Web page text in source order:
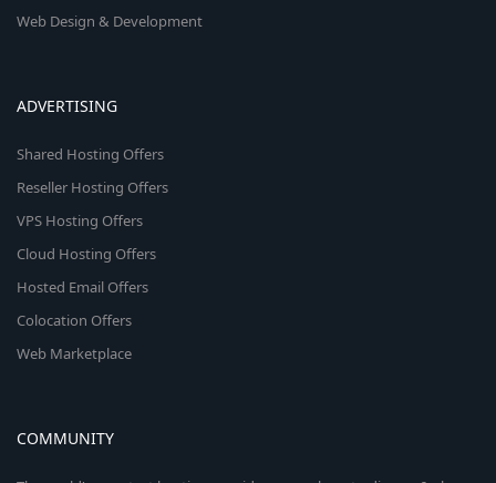
Web Design & Development
ADVERTISING
Shared Hosting Offers
Reseller Hosting Offers
VPS Hosting Offers
Cloud Hosting Offers
Hosted Email Offers
Colocation Offers
Web Marketplace
COMMUNITY